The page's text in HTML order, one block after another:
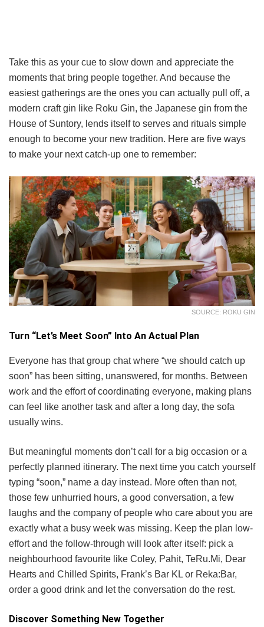
Take this as your cue to slow down and appreciate the
moments that bring people together. And because the
easiest gatherings are the ones you can actually pull off, a
modern craft gin like Roku Gin, the Japanese gin from the
House of Suntory, lends itself to serves and rituals simple
enough to become your new tradition. Here are five ways
to make your next catch-up one to remember:
SOURCE: ROKU GIN
Turn “Let’s Meet Soon” Into An Actual Plan
Everyone has that group chat where “we should catch up
soon” has been sitting, unanswered, for months. Between
work and the effort of coordinating everyone, making plans
can feel like another task and after a long day, the sofa
usually wins.
But meaningful moments don’t call for a big occasion or a
perfectly planned itinerary. The next time you catch yourself
typing “soon,” name a day instead. More often than not,
those few unhurried hours, a good conversation, a few
laughs and the company of people who care about you are
exactly what a busy week was missing. Keep the plan low-
effort and the follow-through will look after itself: pick a
neighbourhood favourite like Coley, Pahit, TeRu.Mi, Dear
Hearts and Chilled Spirits, Frank’s Bar KL or Reka:Bar,
order a good drink and let the conversation do the rest.
Discover Something New Together